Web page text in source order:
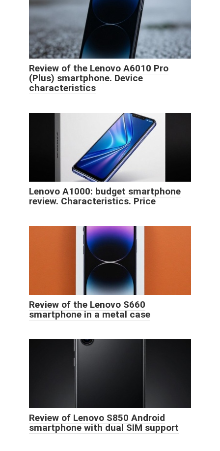
Review of the Lenovo A6010 Pro
(Plus) smartphone. Device
characteristics
Lenovo A1000: budget smartphone
review. Characteristics. Price
Review of the Lenovo S660
smartphone in a metal case
Review of Lenovo S850 Android
smartphone with dual SIM support